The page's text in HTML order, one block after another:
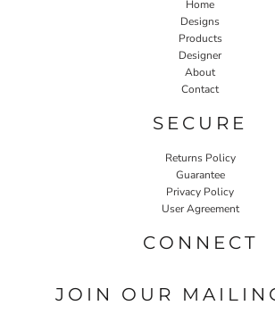
Home
Designs
Products
Designer
About
Contact
SECURE
Returns Policy
Guarantee
Privacy Policy
User Agreement
CONNECT
JOIN OUR